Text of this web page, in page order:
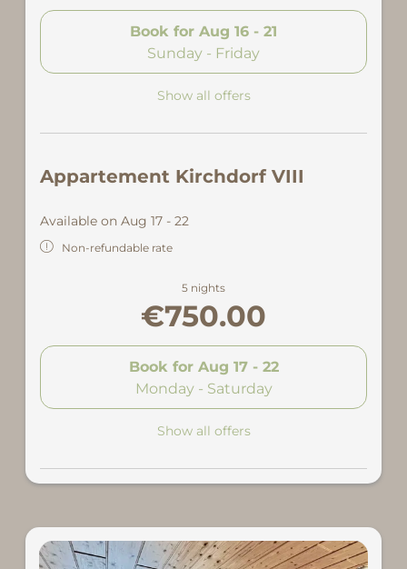
Book for Aug 16 - 21
Sunday - Friday
Show all offers
Appartement Kirchdorf VIII
Available on Aug 17 - 22
Non-refundable rate
5 nights
€750.00
Book for Aug 17 - 22
Monday - Saturday
Show all offers